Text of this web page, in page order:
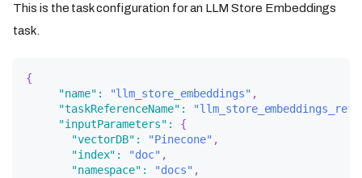
This is the task configuration for an LLM Store Embeddings
task.
{
"name" : "llm_store_embeddings" ,
"taskReferenceName" : "llm_store_embeddings_ref"
"inputParameters" :
{
"vectorDB" : "Pinecone" ,
"index" : "doc" ,
"namespace" : "docs" ,